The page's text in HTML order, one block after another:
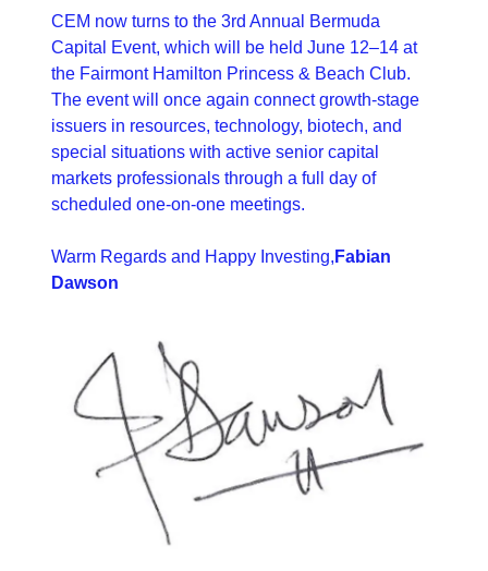
CEM now turns to the 3rd Annual Bermuda
Capital Event, which will be held June 12–14 at
the Fairmont Hamilton Princess & Beach Club.
The event will once again connect growth-stage
issuers in resources, technology, biotech, and
special situations with active senior capital
markets professionals through a full day of
scheduled one-on-one meetings.
Warm Regards and Happy Investing, Fabian
Dawson